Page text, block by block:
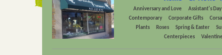
Anniversary and Love
Assistant's Day
Contemporary
Corporate Gifts
Plants
Roses Spring & Easter
Centerpieces